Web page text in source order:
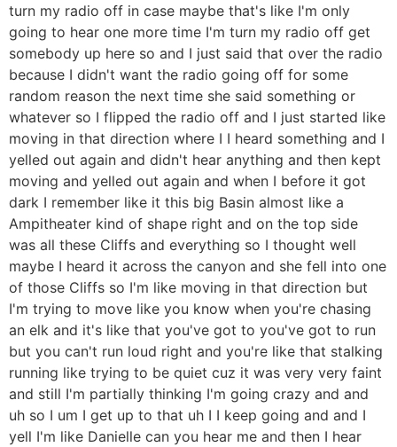
turn my radio off in case maybe that's like I'm only
going to hear one more time I'm turn my radio off get
somebody up here so and I just said that over the radio
because I didn't want the radio going off for some
random reason the next time she said something or
whatever so I flipped the radio off and I just started like
moving in that direction where I I heard something and I
yelled out again and didn't hear anything and then kept
moving and yelled out again and when I before it got
dark I remember like it this big Basin almost like a
Ampitheater kind of shape right and on the top side
was all these Cliffs and everything so I thought well
maybe I heard it across the canyon and she fell into one
of those Cliffs so I'm like moving in that direction but
I'm trying to move like you know when you're chasing
an elk and it's like that you've got to you've got to run
but you can't run loud right and you're like that stalking
running like trying to be quiet cuz it was very very faint
and still I'm partially thinking I'm going crazy and and
uh so I um I get up to that uh I I keep going and and I
yell I'm like Danielle can you hear me and then I hear